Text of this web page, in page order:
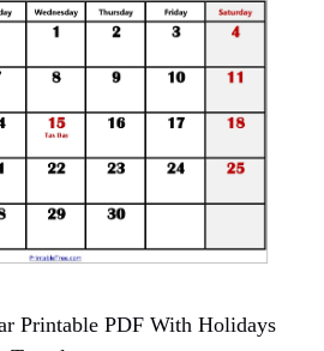
Printable PDF With Holidays